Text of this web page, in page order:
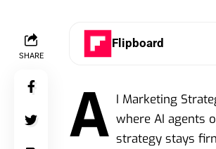
SHARE
Flipboard
A I Marketing
where AI agents
strategy stays